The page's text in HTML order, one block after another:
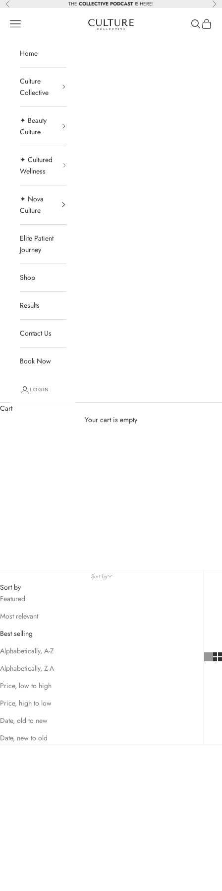
Skip to content
Previous THE COLLECTIVE PODCAST IS HERE!
Beauty Culture MedSpa
Navigation menu Search
Cart
Home
Culture
Collective
✦ Beauty
Culture
✦ Cultured
Wellness
✦ Nova
Culture
Elite Patient
Journey
Shop
Results
Contact Us
Book Now
LOGIN
Cart
Your cart is empty
Sort by
Sort by
Featured
Most relevant
Best selling
Alphabetically, A-Z
Alphabetically, Z-A
Price, low to high
Price, high to low
Date, old to new
Date, new to old